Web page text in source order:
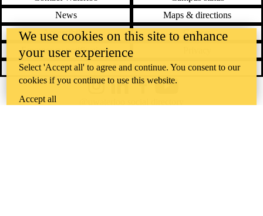
News
Maps & directions
Accessibility
Careers
Emergency notifications
Feedback
We use cookies on this site to enhance
your user experience
Select 'Accept all' to agree and continue. You consent to our
cookies if you continue to use this website.
Accept all